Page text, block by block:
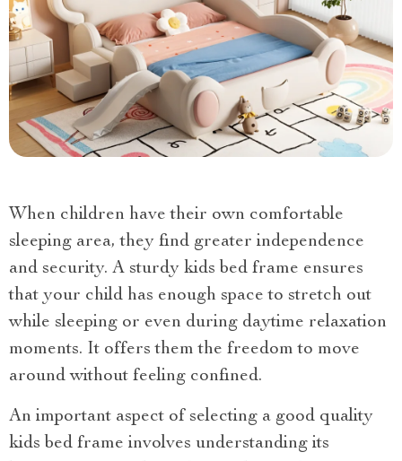
When children have their own comfortable
sleeping area, they find greater independence
and security. A sturdy kids bed frame ensures
that your child has enough space to stretch out
while sleeping or even during daytime relaxation
moments. It offers them the freedom to move
around without feeling confined.
An important aspect of selecting a good quality
kids bed frame involves understanding its